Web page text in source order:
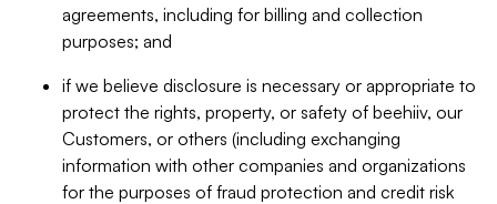
agreements, including for billing and collection
purposes; and
if we believe disclosure is necessary or appropriate to
protect the rights, property, or safety of beehiiv, our
Customers, or others (including exchanging
information with other companies and organizations
for the purposes of fraud protection and credit risk